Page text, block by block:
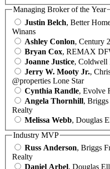
Managing Broker of the Year
Justin Belch, Better
Winans
Ashley Conlon, Century
Bryan Cox, REMAX
Joanne Justice, Coldwell
Jerry W. Mooty Jr.,
@properties Lone Star
Cynthia Randle, Evolve
Angela Thornhill, Briggs
Realty
Melissa Webb, Douglas
Industry MVP
Russ Anderson, Briggs
Realty
Daniel Arbel, Douglas